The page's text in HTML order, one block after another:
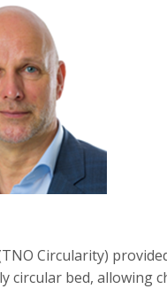
Circularity)
circular bed, allowing